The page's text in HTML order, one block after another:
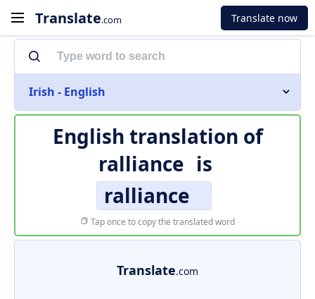
Translate.com Translate now
Irish - English
English translation of
ralliance is
ralliance
Tap once to copy the translated word
Translate.com